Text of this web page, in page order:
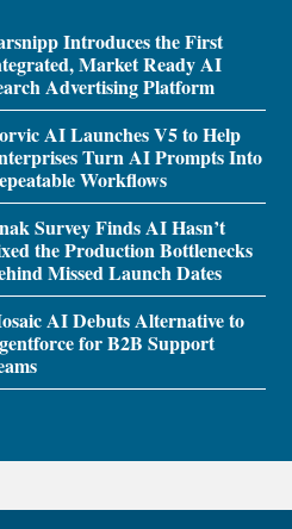
Introduces the First
Market Ready AI
Advertising Platform
AI Launches V5 to Help
Turn AI Prompts Into
Workflows
Survey Finds AI Hasn’t
the Production Bottlenecks
Missed Launch Dates
AI Debuts Alternative to
for B2B Support